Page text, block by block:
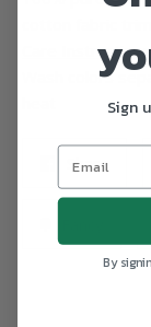
Care Instructions
Wash colors
Share
Sign
By